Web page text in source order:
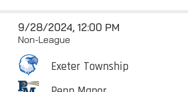
9/28/2024, 12:00 PM
Non-League
Exeter Township